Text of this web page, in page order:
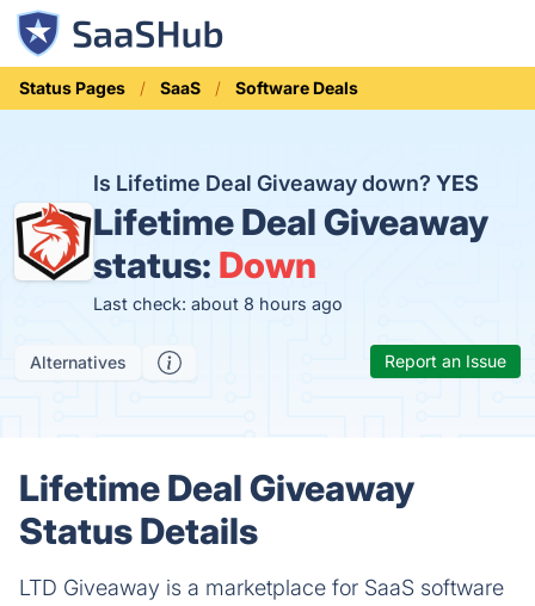
Status Pages SaaS Software Deals
Is Lifetime Deal Giveaway down? YES
Lifetime Deal Giveaway
status: Down
Last check: about 8 hours ago
Alternatives Report an Issue
Lifetime Deal Giveaway
Status Details
LTD Giveaway is a marketplace for SaaS software